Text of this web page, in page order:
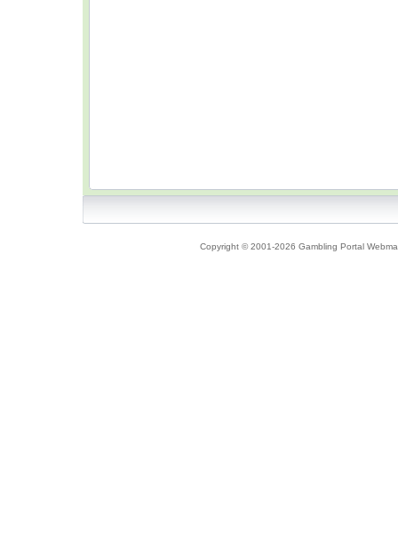
Copyright © 2001-2026 Gambling Portal